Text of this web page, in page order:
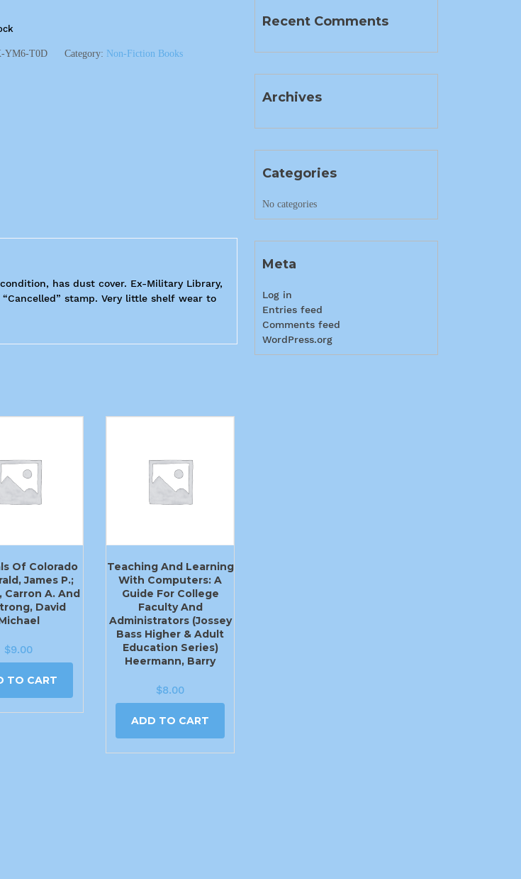
YM6-T0D Category: Non-Fiction Books
has dust cover. Ex-Military Library,
stamp. Very little shelf wear to
Of Colorado
James P.;
Carron A. And
David
$9.00
TO CART
Teaching And Learning
With Computers: A
Guide For College
Faculty And
Administrators (Jossey
Bass Higher & Adult
Education Series)
Heermann, Barry
$8.00
ADD TO CART
Recent Comments
Archives
Categories
No categories
Meta
Log in
Entries feed
Comments feed
WordPress.org